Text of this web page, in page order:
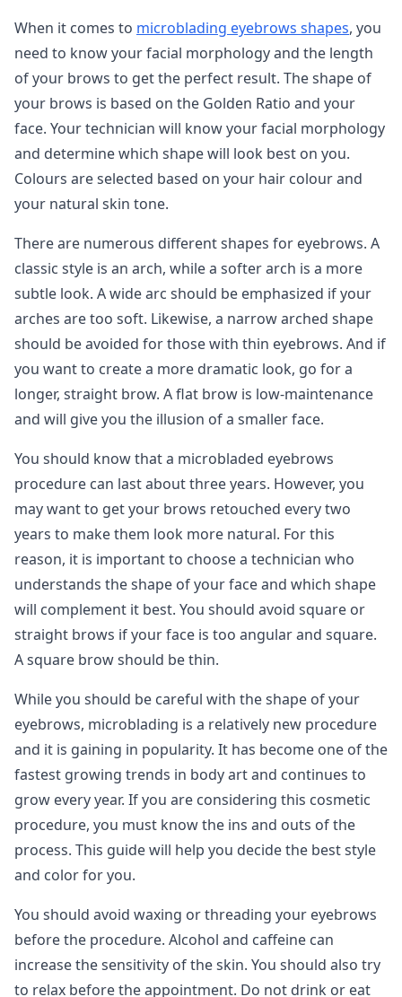
When it comes to microblading eyebrows shapes, you
need to know your facial morphology and the length
of your brows to get the perfect result. The shape of
your brows is based on the Golden Ratio and your
face. Your technician will know your facial morphology
and determine which shape will look best on you.
Colours are selected based on your hair colour and
your natural skin tone.
There are numerous different shapes for eyebrows. A
classic style is an arch, while a softer arch is a more
subtle look. A wide arc should be emphasized if your
arches are too soft. Likewise, a narrow arched shape
should be avoided for those with thin eyebrows. And if
you want to create a more dramatic look, go for a
longer, straight brow. A flat brow is low-maintenance
and will give you the illusion of a smaller face.
You should know that a microbladed eyebrows
procedure can last about three years. However, you
may want to get your brows retouched every two
years to make them look more natural. For this
reason, it is important to choose a technician who
understands the shape of your face and which shape
will complement it best. You should avoid square or
straight brows if your face is too angular and square.
A square brow should be thin.
While you should be careful with the shape of your
eyebrows, microblading is a relatively new procedure
and it is gaining in popularity. It has become one of the
fastest growing trends in body art and continues to
grow every year. If you are considering this cosmetic
procedure, you must know the ins and outs of the
process. This guide will help you decide the best style
and color for you.
You should avoid waxing or threading your eyebrows
before the procedure. Alcohol and caffeine can
increase the sensitivity of the skin. You should also try
to relax before the appointment. Do not drink or eat